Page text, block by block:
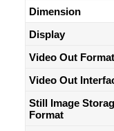
Dimension
Display
Video Out Format
Video Out
Still Image
Format